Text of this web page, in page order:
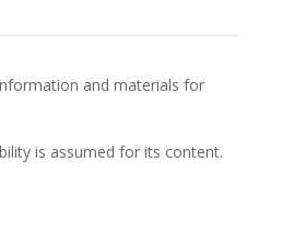
and materials for
is assumed for its content.